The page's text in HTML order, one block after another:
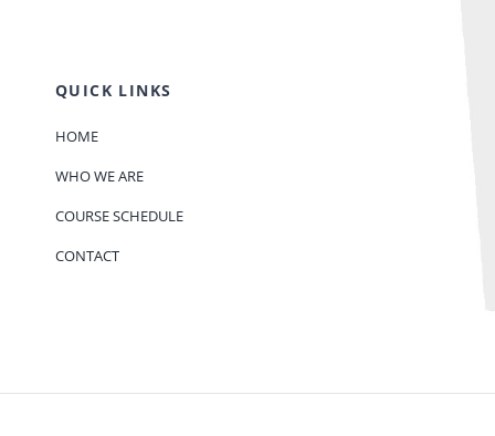
QUICK LINKS
HOME
WHO WE ARE
COURSE SCHEDULE
CONTACT